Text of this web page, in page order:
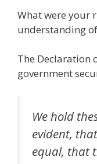
What were your
understanding
The Declaration
government
We hold
evident,
equal, that